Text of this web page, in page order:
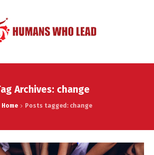
Archives: change
Home Posts tagged: change